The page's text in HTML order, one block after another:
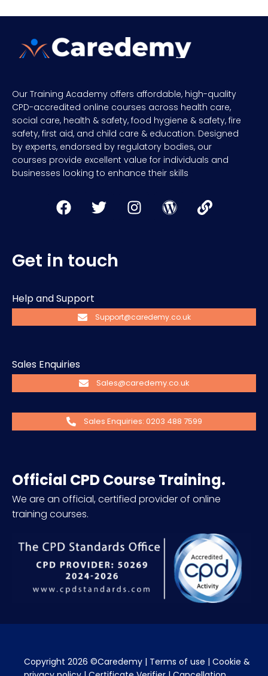
Our Training Academy offers affordable, high-quality
CPD-accredited online courses across health care,
social care, health & safety, food hygiene & safety, fire
safety, first aid, and child care & education. Designed
by experts, endorsed by regulatory bodies, our
courses provide excellent value for individuals and
businesses looking to enhance their skills
Get in touch
Help and Support
Support@caredemy.co.uk
Sales Enquiries
Sales@caredemy.co.uk
Sales Enquiries: 0203 488 7599
Official CPD Course Training.
We are an official, certified provider of online
training courses.
Copyright 2026 ©Caredemy | Terms of use | Cookie &